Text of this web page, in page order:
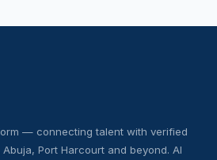
— connecting talent with verified
Port Harcourt and beyond. AI